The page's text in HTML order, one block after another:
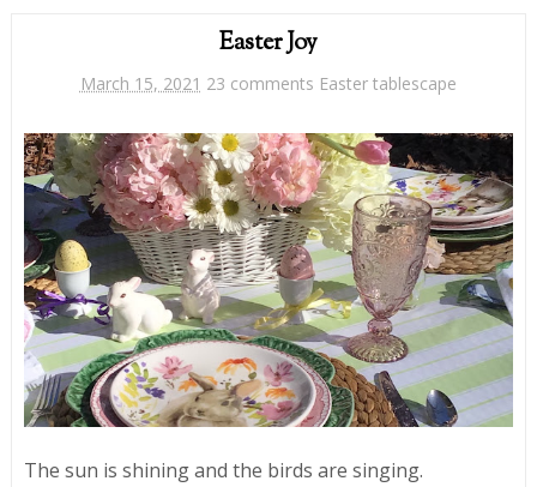
Easter Joy
March 15, 2021 23 comments Easter tablescape
The sun is shining and the birds are singing.